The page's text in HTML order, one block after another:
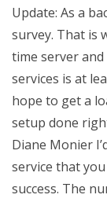
Update: As a
survey. That is
time server
services is at
hope to get a
setup done
Diane Monier
service that
success. The